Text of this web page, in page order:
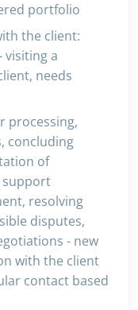
portfolio
the client:
visiting a
needs
processing,
concluding
of
support
resolving
disputes,
- new
with the client
contact based